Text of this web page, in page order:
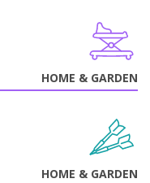
HOME & GARDEN
HOME & GARDEN